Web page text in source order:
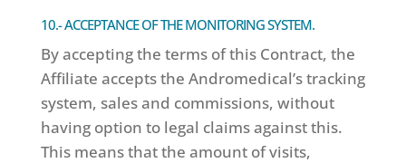
10.- ACCEPTANCE OF THE MONITORING SYSTEM.
By accepting the terms of this Contract, the
Affiliate accepts the Andromedical’s tracking
system, sales and commissions, without
having option to legal claims against this.
This means that the amount of visits,